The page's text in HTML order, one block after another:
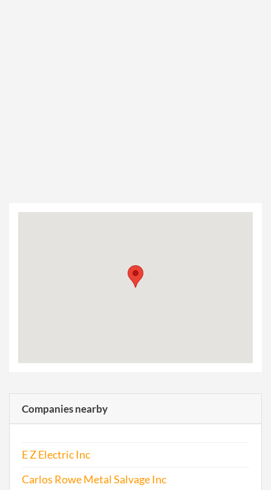
Companies nearby
E Z Electric Inc
Carlos Rowe Metal Salvage Inc